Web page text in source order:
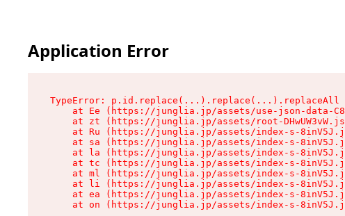
Application Error
TypeError: p.id.replace(...).replace(...).replaceAll
at Ee (https://junglia.jp/assets/use-json-data-
at zt (https://junglia.jp/assets/root-
at Ru (https://junglia.jp/assets/index-s-
at sa (https://junglia.jp/assets/index-s-
at la (https://junglia.jp/assets/index-s-
at tc (https://junglia.jp/assets/index-s-
at ml (https://junglia.jp/assets/index-s-
at li (https://junglia.jp/assets/index-s-
at ea (https://junglia.jp/assets/index-s-
at on (https://junglia.jp/assets/index-s-